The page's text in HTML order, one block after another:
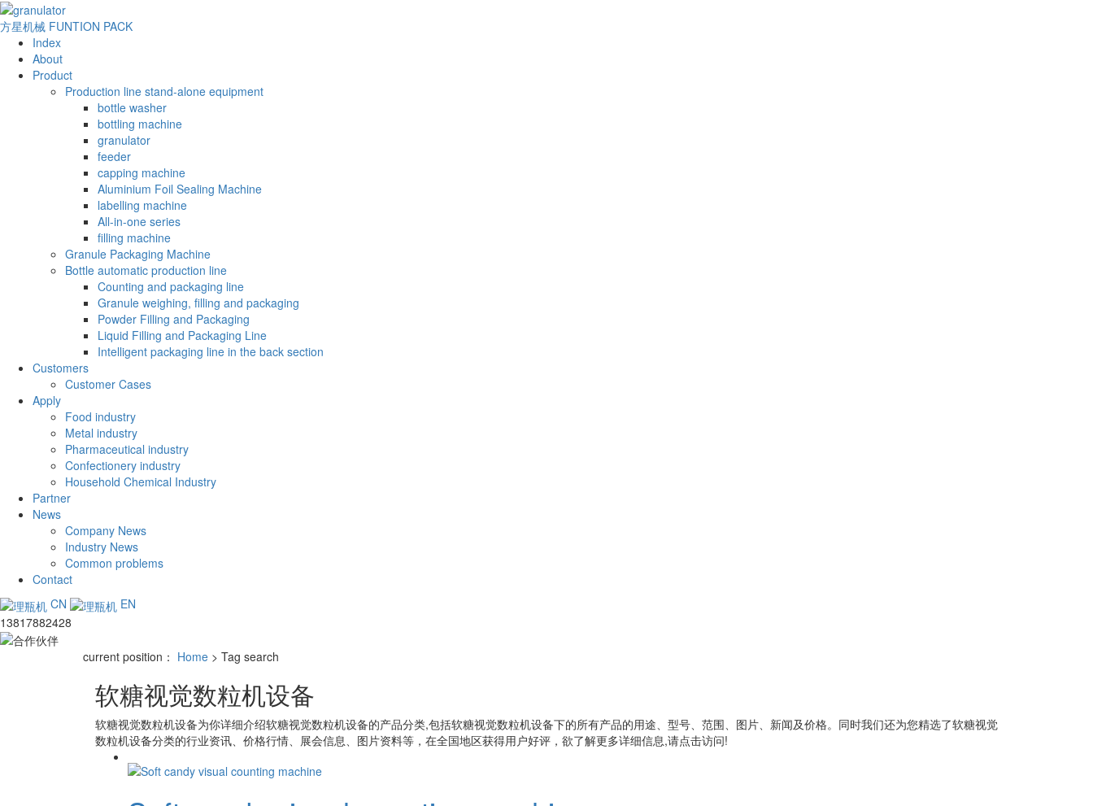
方星机械 FUNTION PACK
Index
About
Product
Production line stand-alone equipment
bottle washer
bottling machine
granulator
feeder
capping machine
Aluminium Foil Sealing Machine
labelling machine
All-in-one series
filling machine
Granule Packaging Machine
Bottle automatic production line
Counting and packaging line
Granule weighing, filling and packaging
Powder Filling and Packaging
Liquid Filling and Packaging Line
Intelligent packaging line in the back section
Customers
Customer Cases
Apply
Food industry
Metal industry
Pharmaceutical industry
Confectionery industry
Household Chemical Industry
Partner
News
Company News
Industry News
Common problems
Contact
CN
EN
13817882428
current position： Home > Tag search
软糖视觉数粒机设备
软糖视觉数粒机设备为你详细介绍软糖视觉数粒机设备的产品分类,包括软糖视觉数粒机设备下的所有产品的用途、型号、范围、图片、新闻及价格。同时我们还为您精选了软糖视觉
数粒机设备分类的行业资讯、价格行情、展会信息、图片资料等，在全国地区获得用户好评，欲了解更多详细信息,请点击访问!